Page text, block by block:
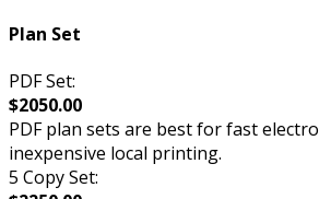
Plan Set
PDF Set:
$2050.00
PDF plan sets are best for fast
inexpensive local printing.
5 Copy Set: